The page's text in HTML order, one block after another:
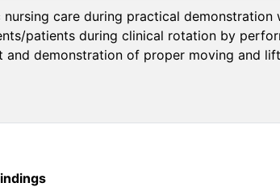
care during practical demonstration
patients during clinical rotation by
and demonstration of proper moving and